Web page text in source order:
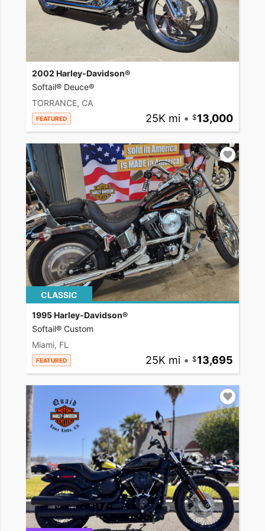
2002 Harley-Davidson®
Softail® Deuce®
TORRANCE, CA
FEATURED 25K mi • 13,000
CLASSIC
1995 Harley-Davidson®
Softail® Custom
Miami, FL
FEATURED 25K mi • 13,695